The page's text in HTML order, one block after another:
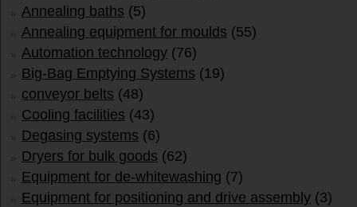
Annealing baths (5)
Annealing equipment for moulds (55)
Automation technology (76)
Big-Bag Emptying Systems (19)
conveyor belts (48)
Cooling facilities (43)
Degasing systems (6)
Dryers for bulk goods (62)
Equipment for de-whitewashing (7)
Equipment for positioning and drive assembly (3)